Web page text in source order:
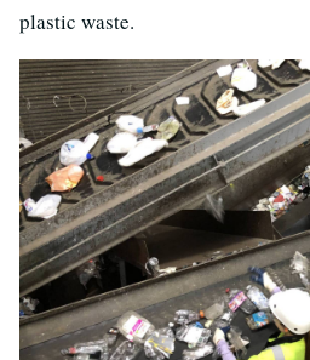
plastic waste.